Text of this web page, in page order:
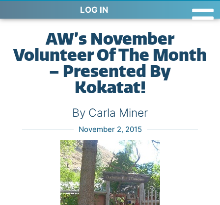
LOG IN
AW’s November
Volunteer Of The Month
– Presented By
Kokatat!
By Carla Miner
November 2, 2015